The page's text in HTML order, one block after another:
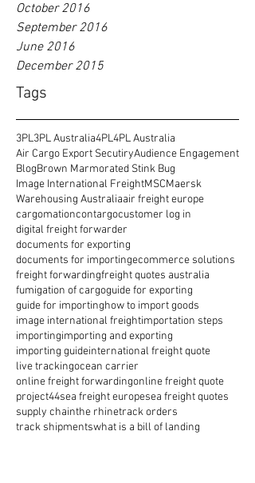
October 2016
September 2016
June 2016
December 2015
Tags
3PL3PL Australia4PL4PL Australia
Air Cargo Export SecutiryAudience Engagement
BlogBrown Marmorated Stink Bug
Image International FreightMSCMaersk
Warehousing Australiaair freight europe
cargomationcontargocustomer log in
digital freight forwarder
documents for exporting
documents for importingecommerce solutions
freight forwardingfreight quotes australia
fumigation of cargoguide for exporting
guide for importinghow to import goods
image international freightimportation steps
importingimporting and exporting
importing guideinternational freight quote
live trackingocean carrier
online freight forwardingonline freight quote
project44sea freight europesea freight quotes
supply chainthe rhinetrack orders
track shipmentswhat is a bill of landing